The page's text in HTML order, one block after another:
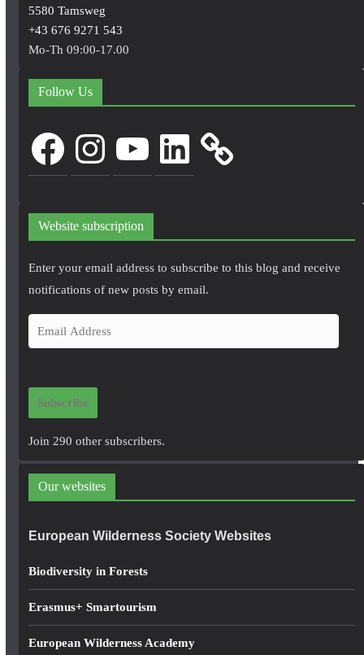
5580 Tamsweg
+43 676 9271 543
Mo-Th 09:00-17.00
Follow Us
FacebookInstagram LinkedIn
Website subscription
Enter your email address to subscribe to this blog and receive
notifications of new posts by email.
m
i
d
r
s
s
Subscribe
Join 290 other subscribers.
Our websites
European Wilderness Society Websites
Biodiversity in Forests
Erasmus+ Smartourism
European Wilderness Academy